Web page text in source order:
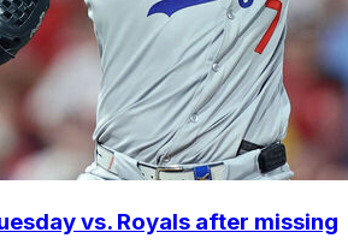
vs. Royals after missing